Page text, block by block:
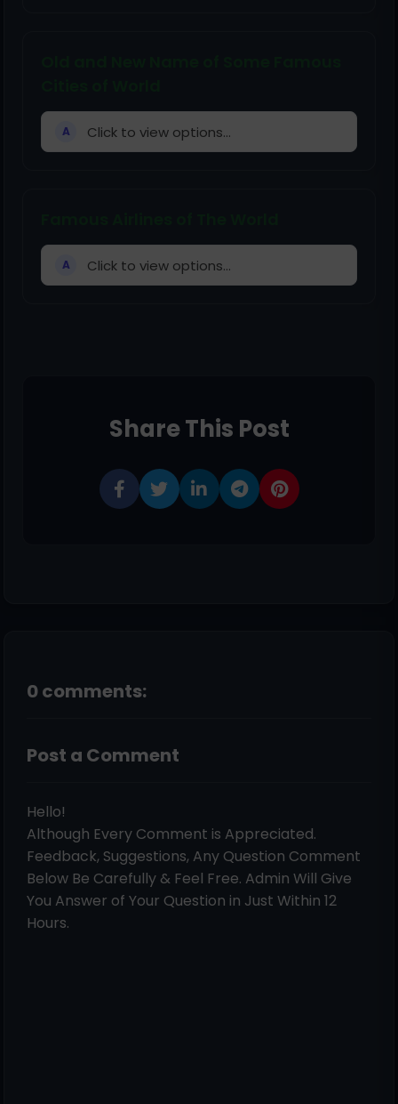
A Click to view options...
A Click to view options...
Share This Post
0 comments:
Post a Comment
Hello!
Although Every Comment is Appreciated.
Feedback, Suggestions, Any Question Comment
Below Be Carefully & Feel Free. Admin Will Give
You Answer of Your Question in Just Within 12
Hours.